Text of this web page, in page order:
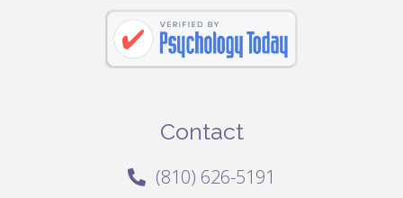
Contact
(810) 626-5191